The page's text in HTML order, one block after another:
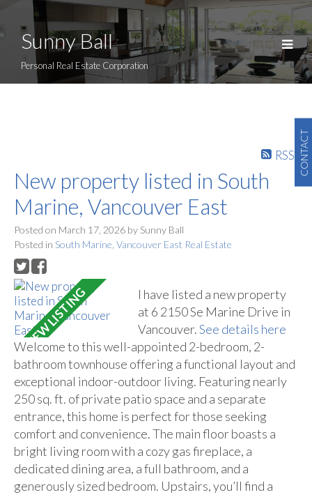
CONTACT
Sunny Ball
Personal Real Estate Corporation
RSS
New property listed in South
Marine, Vancouver East
Posted on March 17, 2026 by Sunny Ball
Posted in South Marine, Vancouver East Real Estate
I have listed a new property
at 6 2150 Se Marine Drive in
Vancouver.See details here
Welcome to this well-appointed 2-bedroom, 2-
bathroom townhouse offering a functional layout and
exceptional indoor-outdoor living. Featuring nearly
250 sq. ft. of private patio space and a separate
entrance, this home is perfect for those seeking
comfort and convenience. The main floor boasts a
bright living room with a cozy gas fireplace, a
dedicated dining area, a full bathroom, and a
generously sized bedroom. Upstairs, you’ll find a